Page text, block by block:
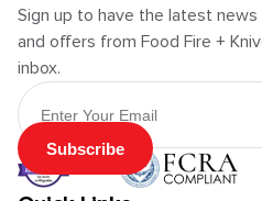
Sign up to have the latest news
and offers from Food Fire +
inbox.
Email Address
Subscribe